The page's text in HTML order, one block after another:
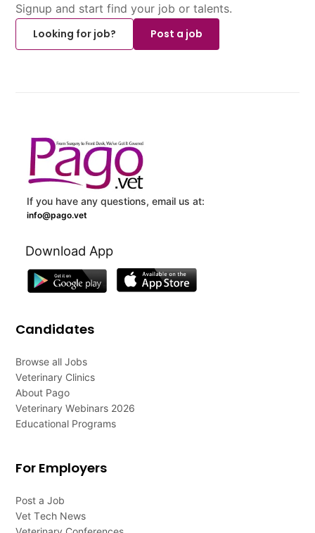
Signup and start find your job or talents.
Looking for job?
Post a job
If you have any questions, email us at:
info@pago.vet
Download App
Candidates
Browse all Jobs
Veterinary Clinics
About Pago
Veterinary Webinars 2026
Educational Programs
For Employers
Post a Job
Vet Tech News